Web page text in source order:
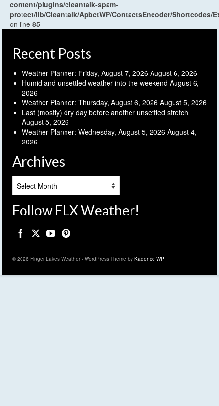
content/plugins/cleantalk-spam-
protect/lib/Cleantalk/ApbctWP/ContactsEncoder/Shortcodes/
on line 85
Recent Posts
Weather Planner: Friday, August 7, 2026 August 6, 2026
Humid and unsettled weather into the weekend August 6,
2026
Weather Planner: Thursday, August 6, 2026 August 5, 2026
Last (mostly) dry day before another unsettled stretch
August 5, 2026
Weather Planner: Wednesday, August 5, 2026 August 4,
2026
Archives
Follow FLX Weather!
© 2026 Finger Lakes Weather - WordPress Theme by Kadence WP